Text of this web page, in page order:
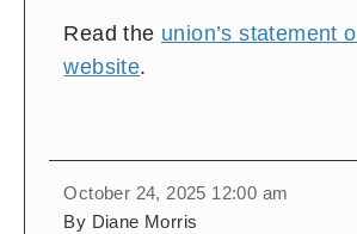
Read the union’s statement
website.
October 24, 2025 12:00 am
By Diane Morris